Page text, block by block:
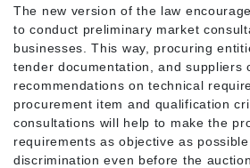
The new version of the law
to conduct preliminary market
businesses. This way, procuring
tender documentation, and suppliers
recommendations on technical
procurement item and qualification
consultations will help to make the
requirements as objective as
discrimination even before the